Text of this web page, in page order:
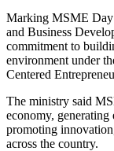
Marking MSME Day
and Business
commitment to
environment under
Centered
The ministry said
economy,
promoting
across the country.